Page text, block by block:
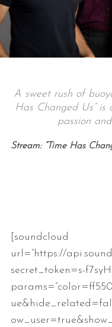
A sweet rush of
Has Changed Us”
passion
Stream: “Time Has
[soundcloud
url=”https://
secret_token=s-